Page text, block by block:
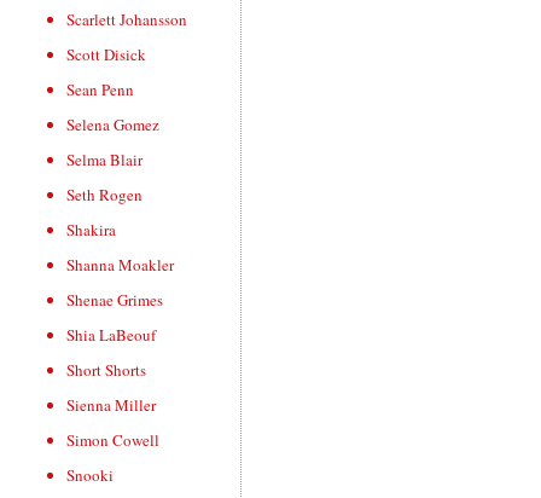
Scarlett Johansson
Scott Disick
Sean Penn
Selena Gomez
Selma Blair
Seth Rogen
Shakira
Shanna Moakler
Shenae Grimes
Shia LaBeouf
Short Shorts
Sienna Miller
Simon Cowell
Snooki